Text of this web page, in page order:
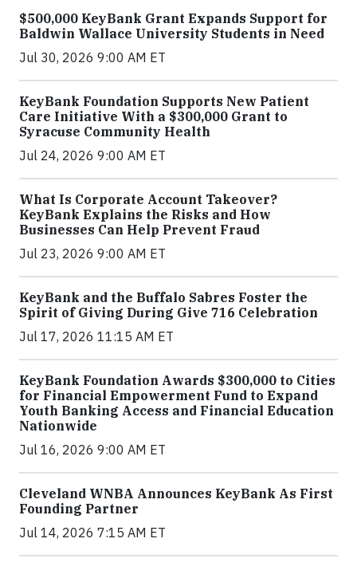
$500,000 KeyBank Grant Expands Support for
Baldwin Wallace University Students in Need
Jul 30, 2026 9:00 AM ET
KeyBank Foundation Supports New Patient
Care Initiative With a $300,000 Grant to
Syracuse Community Health
Jul 24, 2026 9:00 AM ET
What Is Corporate Account Takeover?
KeyBank Explains the Risks and How
Businesses Can Help Prevent Fraud
Jul 23, 2026 9:00 AM ET
KeyBank and the Buffalo Sabres Foster the
Spirit of Giving During Give 716 Celebration
Jul 17, 2026 11:15 AM ET
KeyBank Foundation Awards $300,000 to Cities
for Financial Empowerment Fund to Expand
Youth Banking Access and Financial Education
Nationwide
Jul 16, 2026 9:00 AM ET
Cleveland WNBA Announces KeyBank As First
Founding Partner
Jul 14, 2026 7:15 AM ET